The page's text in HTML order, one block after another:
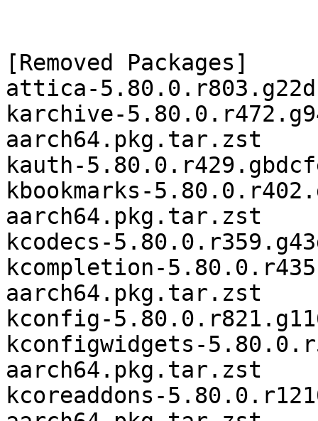
[Removed Packages]
attica-
karchive-
aarch64.pkg.tar.zst
kauth-
kbookmarks-
aarch64.pkg.tar.zst
kcodecs-
kcompletion-
aarch64.pkg.tar.zst
kconfig-
kconfigwidgets-
aarch64.pkg.tar.zst
kcoreaddons-